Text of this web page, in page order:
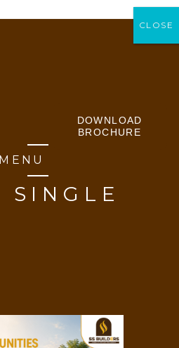
DOWNLOAD
BROCHURE
MENU
SINGLE
CLOSE
CLOSE